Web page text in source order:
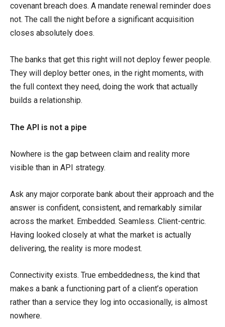
covenant breach does. A mandate renewal reminder does
not. The call the night before a significant acquisition
closes absolutely does.
The banks that get this right will not deploy fewer people.
They will deploy better ones, in the right moments, with
the full context they need, doing the work that actually
builds a relationship.
The API is not a pipe
Nowhere is the gap between claim and reality more
visible than in API strategy.
Ask any major corporate bank about their approach and the
answer is confident, consistent, and remarkably similar
across the market. Embedded. Seamless. Client-centric.
Having looked closely at what the market is actually
delivering, the reality is more modest.
Connectivity exists. True embeddedness, the kind that
makes a bank a functioning part of a client’s operation
rather than a service they log into occasionally, is almost
nowhere.